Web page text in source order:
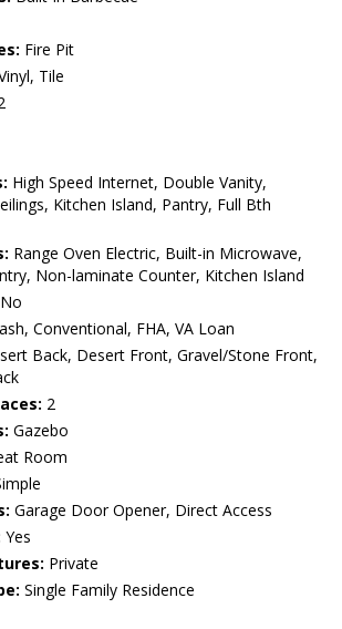
Fire Pit
Tile
High Speed Internet, Double Vanity,
Kitchen Island, Pantry, Full Bth
Range Oven Electric, Built-in Microwave,
Non-laminate Counter, Kitchen Island
No
Conventional, FHA, VA Loan
Back, Desert Front, Gravel/Stone Front,
2
Gazebo
Room
Garage Door Opener, Direct Access
Yes
Private
Single Family Residence